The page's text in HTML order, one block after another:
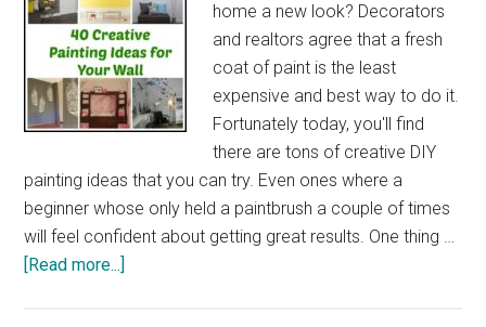
home a new look? Decorators
and realtors agree that a fresh
coat of paint is the least
expensive and best way to do it.
Fortunately today, you'll find
there are tons of creative DIY
painting ideas that you can try. Even ones where a
beginner whose only held a paintbrush a couple of times
will feel confident about getting great results. One thing …
[Read more...]